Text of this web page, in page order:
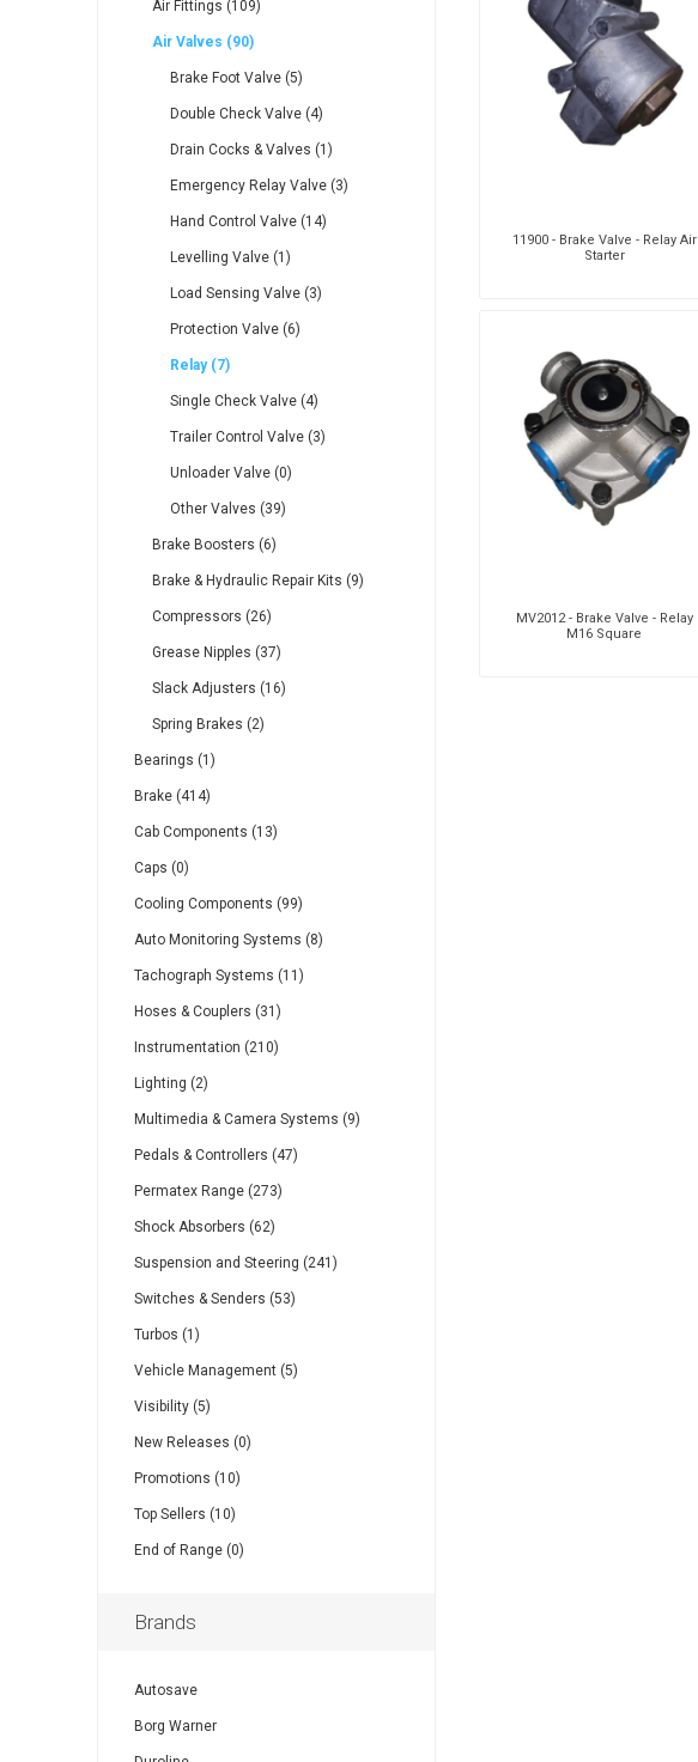
Veratron Williams Controls
11900 - Brake Valve - Relay Air
Starter
MV2012 - Brake Valve - Relay
M16 Square
Air Fittings (109)
Air Valves (90)
Brake Foot Valve (5)
Double Check Valve (4)
Drain Cocks & Valves (1)
Emergency Relay Valve (3)
Hand Control Valve (14)
Levelling Valve (1)
Load Sensing Valve (3)
Protection Valve (6)
Relay (7)
Single Check Valve (4)
Trailer Control Valve (3)
Unloader Valve (0)
Other Valves (39)
Brake Boosters (6)
Brake & Hydraulic Repair Kits (9)
Compressors (26)
Grease Nipples (37)
Slack Adjusters (16)
Spring Brakes (2)
Bearings (1)
Brake (414)
Cab Components (13)
Caps (0)
Cooling Components (99)
Auto Monitoring Systems (8)
Tachograph Systems (11)
Hoses & Couplers (31)
Instrumentation (210)
Lighting (2)
Multimedia & Camera Systems (9)
Pedals & Controllers (47)
Permatex Range (273)
Shock Absorbers (62)
Suspension and Steering (241)
Switches & Senders (53)
Turbos (1)
Vehicle Management (5)
Visibility (5)
New Releases (0)
Promotions (10)
Top Sellers (10)
End of Range (0)
Brands
Autosave
Borg Warner